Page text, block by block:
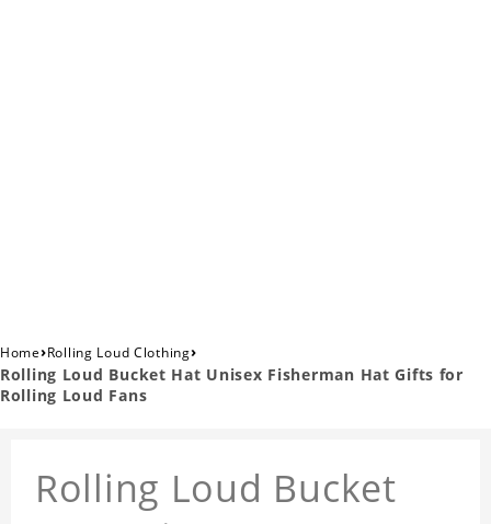
Home›Rolling Loud Clothing›
Rolling Loud Bucket Hat Unisex Fisherman Hat Gifts for
Rolling Loud Fans
Rolling Loud Bucket